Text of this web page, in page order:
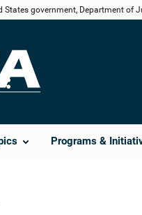
government, Department of
Programs &
Share